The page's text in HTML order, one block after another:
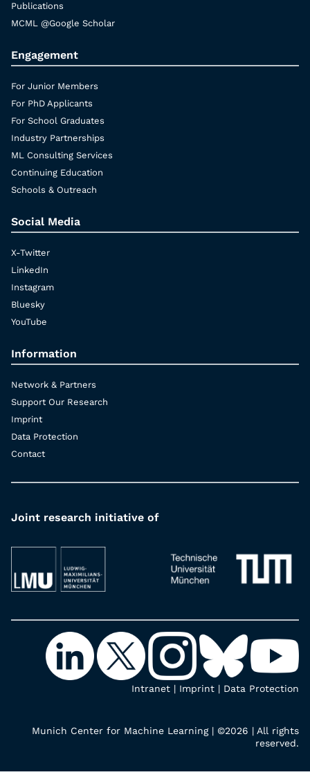
Publications
MCML @Google Scholar
Engagement
For Junior Members
For PhD Applicants
For School Graduates
Industry Partnerships
ML Consulting Services
Continuing Education
Schools & Outreach
Social Media
X-Twitter
LinkedIn
Instagram
Bluesky
YouTube
Information
Network & Partners
Support Our Research
Imprint
Data Protection
Contact
Joint research initiative of
Intranet | Imprint | Data Protection
Munich Center for Machine Learning | ©2026 | All rights
reserved.